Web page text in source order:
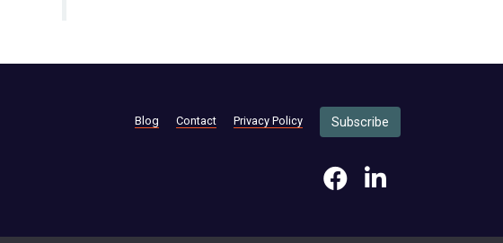
Blog Contact Privacy Policy Subscribe